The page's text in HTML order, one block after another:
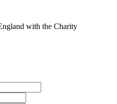
with the Charity